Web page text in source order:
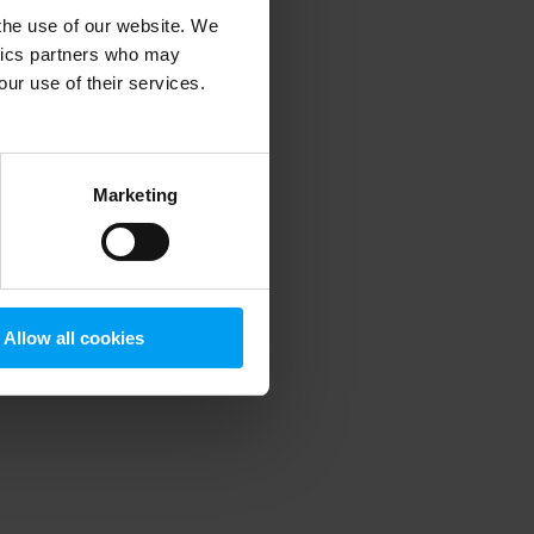
use of our website. We
partners who may
use of their services.
Marketing
Allow all cookies
information).